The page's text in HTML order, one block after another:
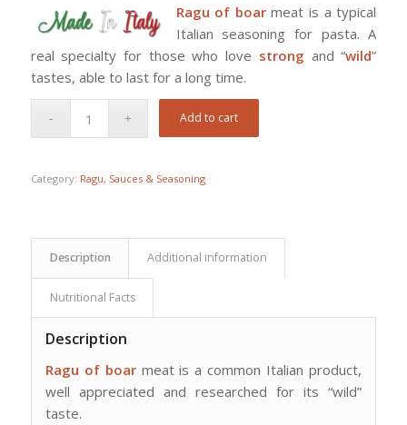
Ragu of boarmeat is a typical
Italian seasoning for pasta. A
real specialty for those who love strong and “wild”
tastes, able to last for a long time.
Add to cart
Category: Ragu, Sauces & Seasoning
Description Additional information
Nutritional Facts
Description
Ragu of boarmeat is a common Italian product,
well appreciated and researched for its “wild”
taste.